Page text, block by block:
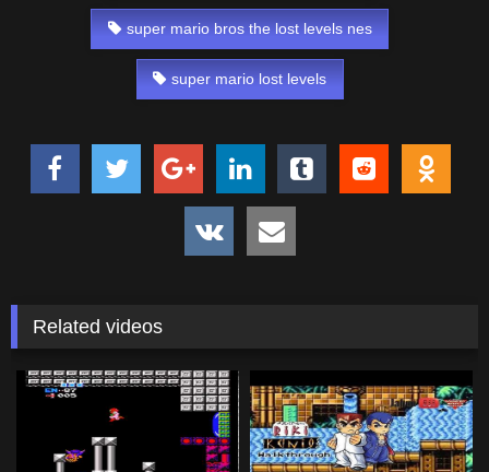
super mario bros the lost levels nes
super mario lost levels
Related videos